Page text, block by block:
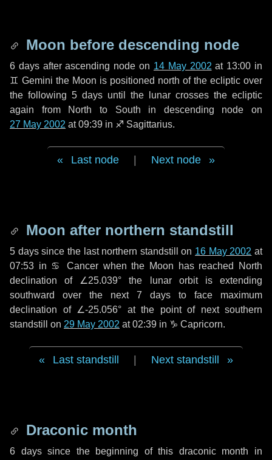
Moon before descending node
6 daysafter ascending node on 14 May 2002 at 13:00 in
♊ Gemini the Moon is positioned north of the ecliptic over
the following 5 days until the lunar crosses the ecliptic
again from North to South in descending node on
27 May 2002 at 09:39 in ♐ Sagittarius.
Last node Next node
Moon after northern standstill
5 dayssince the last northern standstill on 16 May 2002 at
07:53 in ♋ Cancer when the Moon has reached North
declination of ∠25.039° the lunar orbit is extending
southward over the next 7 days to face maximum
declination of ∠-25.056° at the point of next southern
standstill on 29 May 2002 at 02:39 in ♑ Capricorn.
Last standstill Next standstill
Draconic month
6 dayssince the beginning of this draconic month in